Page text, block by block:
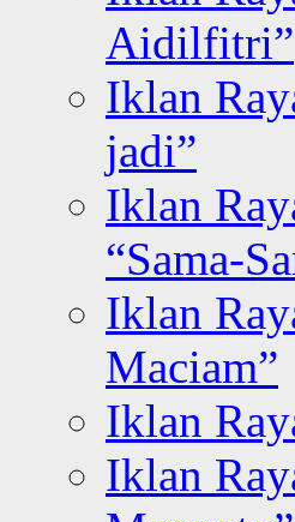
Aidilfitri”
Iklan
jadi”
Iklan
“Sama-
Iklan
Maciam”
Iklan
Iklan